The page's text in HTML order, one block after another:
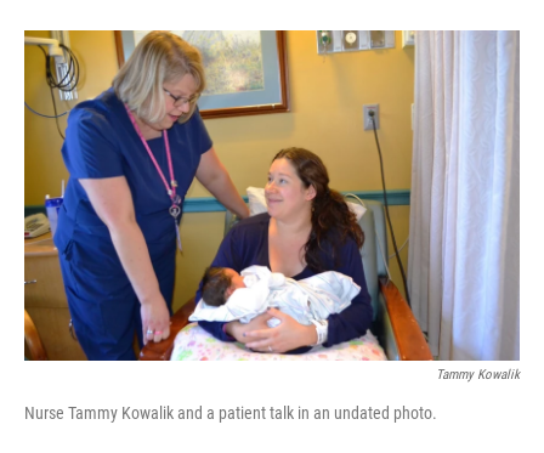
o
k
r
I
Tammy Kowalik
Nurse Tammy Kowalik and a patient talk in an undated photo.